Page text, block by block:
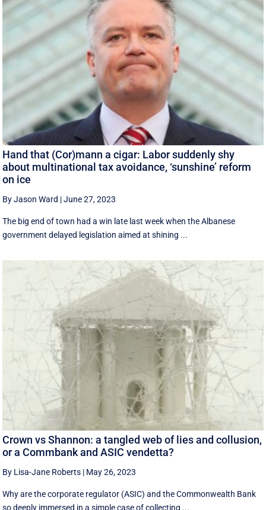
Hand that (Cor)mann a cigar: Labor suddenly shy
about multinational tax avoidance, ‘sunshine’ reform
on ice
By Jason Ward |June 27, 2023
The big end of town had a win late last week when the Albanese
government delayed legislation aimed at shining ...
Crown vs Shannon: a tangled web of lies and collusion,
or a Commbank and ASIC vendetta?
By Lisa-Jane Roberts | May 26, 2023
Why are the corporate regulator (ASIC) and the Commonwealth Bank
so deeply immersed in a simple case of collecting ...